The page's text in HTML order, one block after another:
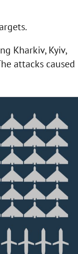
Kharkiv, Kyiv,
attacks caused